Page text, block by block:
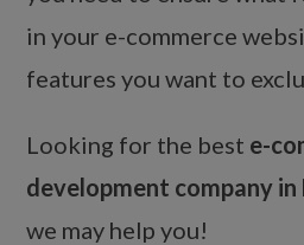
in your e-commerce
features you want to
Looking for the best e-
development company in
we may help you!